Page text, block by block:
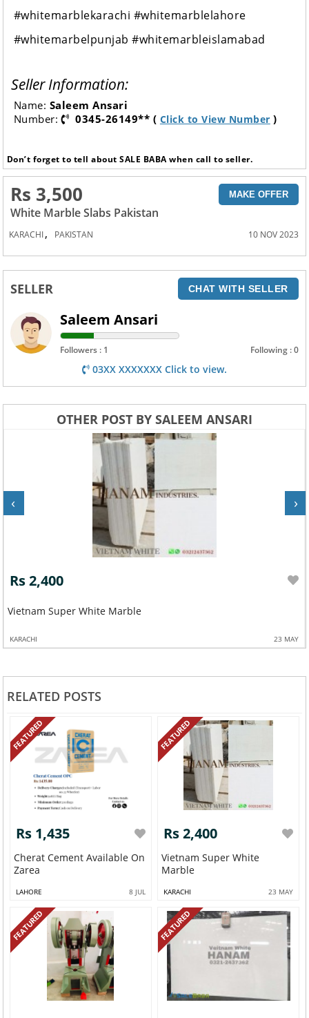
#whitemarblekarachi #whitemarblelahore
#whitemarbelpunjab #whitemarbleislamabad
Seller Information:
Name: Saleem Ansari
Number:
0345-26149** ( Click to View Number )
Don’t forget to tell about SALE BABA when call to seller.
Rs 3,500 MAKE OFFER
White Marble Slabs Pakistan
KARACHI, PAKISTAN 10 NOV 2023
SELLER CHAT WITH SELLER
Saleem Ansari
Followers : 1 Following : 0
03XX XXXXXXX Click to view.
OTHER POST BY SALEEM ANSARI
Rs 2,400
Vietnam Super White Marble
KARACHI 23 MAY
‹ ›
RELATED POSTS
FEATURED
Rs 1,435
Cherat Cement Available On
Zarea
LAHORE 8 JUL
FEATURED
Rs 2,400
Vietnam Super White
Marble
KARACHI 23 MAY
FEATURED FEATURED